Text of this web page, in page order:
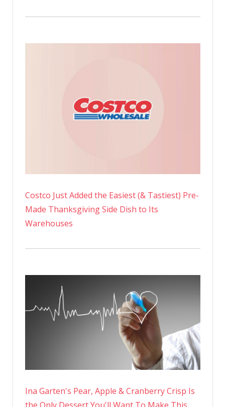
Costco Just Added the Easiest (& Tastiest) Pre-
Made Thanksgiving Side Dish to Its
Warehouses
Ina Garten's Pear, Apple & Cranberry Crisp Is